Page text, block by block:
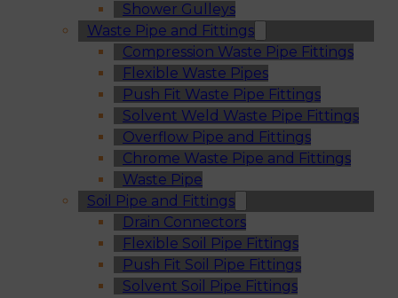
Shower Gulleys
Waste Pipe and Fittings
Compression Waste Pipe Fittings
Flexible Waste Pipes
Push Fit Waste Pipe Fittings
Solvent Weld Waste Pipe Fittings
Overflow Pipe and Fittings
Chrome Waste Pipe and Fittings
Waste Pipe
Soil Pipe and Fittings
Drain Connectors
Flexible Soil Pipe Fittings
Push Fit Soil Pipe Fittings
Solvent Soil Pipe Fittings